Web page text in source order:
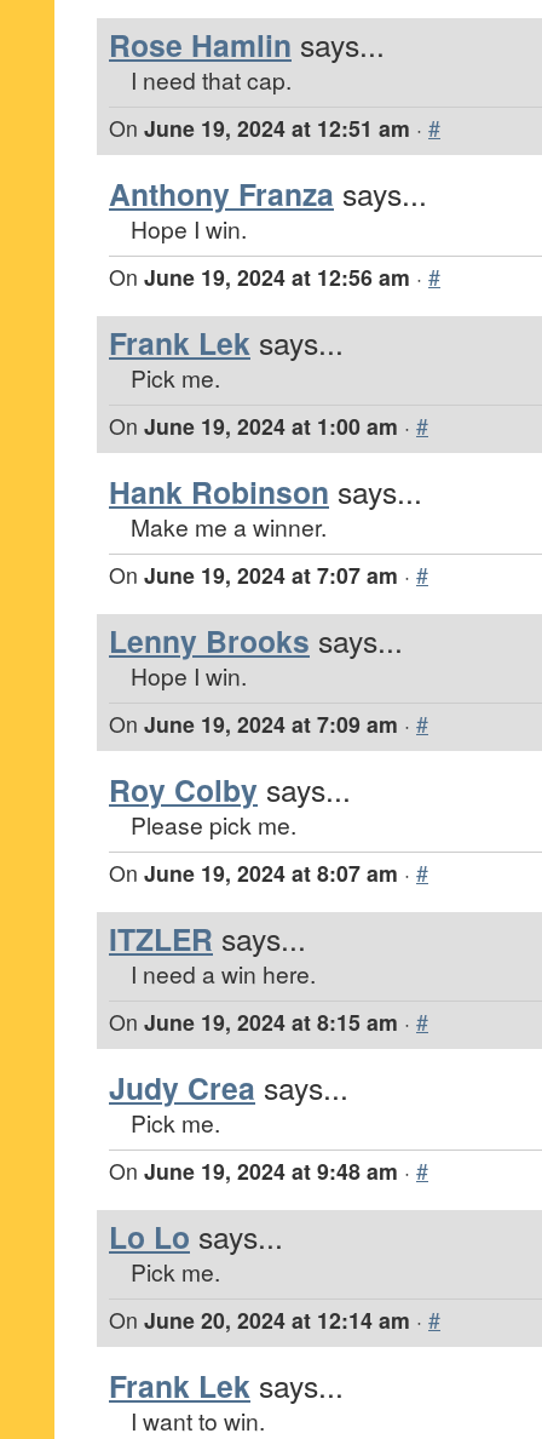
Rose Hamlin says...
I need that cap.
On June 19, 2024 at 12:51 am · #
Anthony Franza says...
Hope I win.
On June 19, 2024 at 12:56 am · #
Frank Lek says...
Pick me.
On June 19, 2024 at 1:00 am · #
Hank Robinson says...
Make me a winner.
On June 19, 2024 at 7:07 am · #
Lenny Brooks says...
Hope I win.
On June 19, 2024 at 7:09 am · #
Roy Colby says...
Please pick me.
On June 19, 2024 at 8:07 am · #
ITZLER says...
I need a win here.
On June 19, 2024 at 8:15 am · #
Judy Crea says...
Pick me.
On June 19, 2024 at 9:48 am · #
Lo Lo says...
Pick me.
On June 20, 2024 at 12:14 am · #
Frank Lek says...
I want to win.